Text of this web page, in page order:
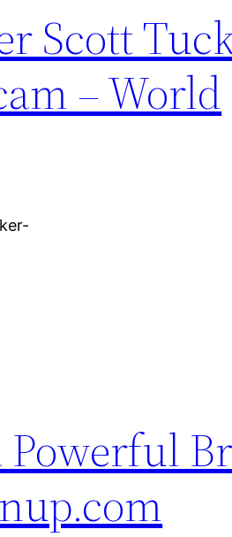
Scott
– World
Powerful